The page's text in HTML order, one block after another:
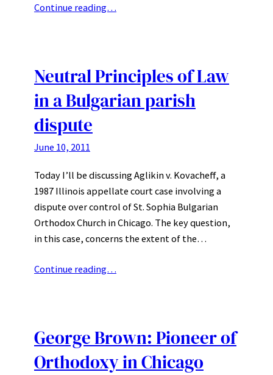
Continue reading…
Neutral Principles of Law
in a Bulgarian parish
dispute
June 10, 2011
Today I’ll be discussing Aglikin v. Kovacheff, a
1987 Illinois appellate court case involving a
dispute over control of St. Sophia Bulgarian
Orthodox Church in Chicago. The key question,
in this case, concerns the extent of the…
Continue reading…
George Brown: Pioneer of
Orthodoxy in Chicago